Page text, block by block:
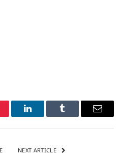
LinkedInTumblr Email
NEXT ARTICLE